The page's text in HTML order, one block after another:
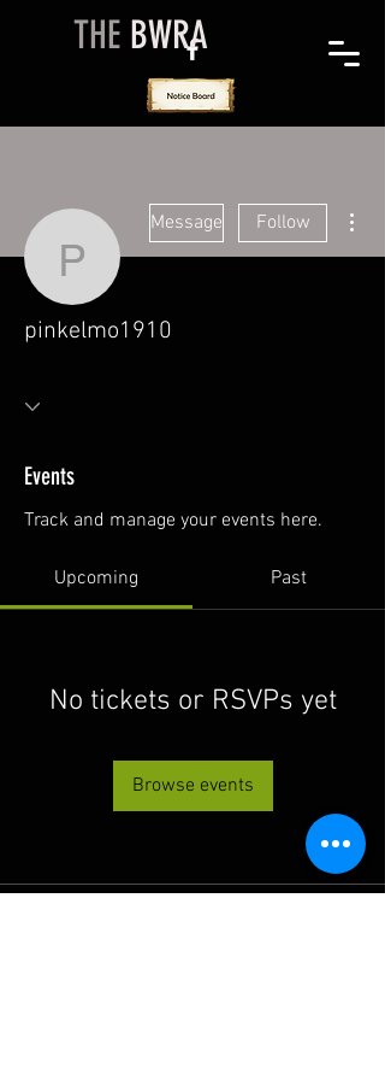
THE BWRA
pinkelmo1910
Message Follow
pinkelmo1910
Events
Track and manage your events here.
Upcoming Past
No tickets or RSVPs yet
Browse events